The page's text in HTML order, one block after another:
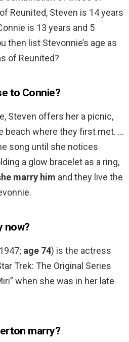
Reunited, Steven is 14 years
is 13 years and 5
then list Stevonnie’s age as
of Reunited?
to Connie?
Steven offers her a picnic,
beach where they first met. …
song until she notices
a glow bracelet as a ring,
marry him and they live the
now?
age 74) is the actress
Trek: The Original Series
when she was in her late
marry?